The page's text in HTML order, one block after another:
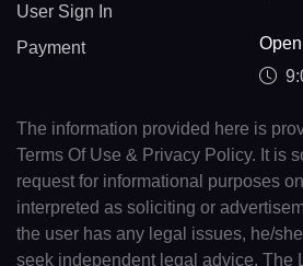
User Sign In
Payment
The information provided here is
Terms Of Use & Privacy Policy. It is
request for informational purposes
interpreted as soliciting or
the user has any legal issues, he/
seek independent legal advice. The